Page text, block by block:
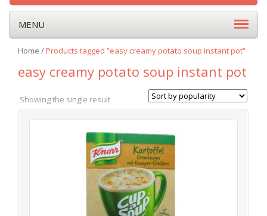
MENU
Home /Products tagged “easy creamy potato soup instant pot”
easy creamy potato soup instant pot
Showing the single result